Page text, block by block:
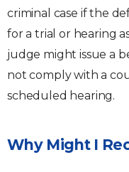
criminal case if the
for a trial or hearing
judge might issue a
not comply with a
scheduled hearing.
Why Might I